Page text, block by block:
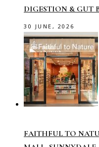
DIGESTION & GUT
30 JUNE, 2026
FAITHFUL TO